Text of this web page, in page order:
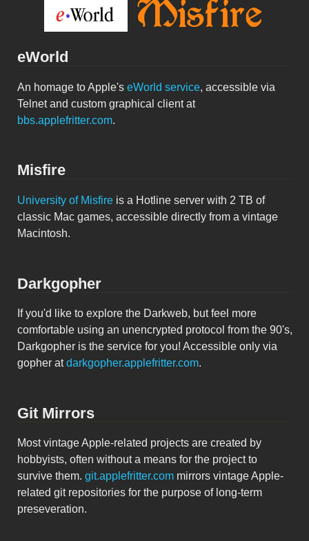
eWorld
An homage to Apple's eWorld service, accessible via
Telnet and custom graphical client at
bbs.applefritter.com.
Misfire
University of Misfire is a Hotline server with 2 TB of
classic Mac games, accessible directly from a vintage
Macintosh.
Darkgopher
If you'd like to explore the Darkweb, but feel more
comfortable using an unencrypted protocol from the 90's,
Darkgopher is the service for you! Accessible only via
gopher atdarkgopher.applefritter.com.
Git Mirrors
Most vintage Apple-related projects are created by
hobbyists, often without a means for the project to
survive them. git.applefritter.com mirrors vintage Apple-
related git repositories for the purpose of long-term
preseveration.